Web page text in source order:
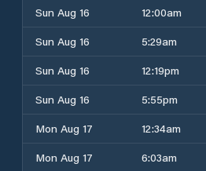
Sun Aug 16
12:00am
Sun Aug 16
5:29am
Sun Aug 16
12:19pm
Sun Aug 16
5:55pm
Mon Aug 17
12:34am
Mon Aug 17
6:03am